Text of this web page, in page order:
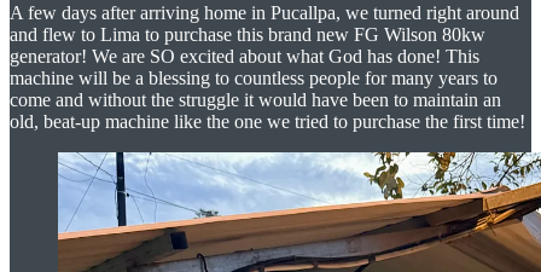
A few days after arriving home in Pucallpa, we turned right around
and flew to Lima to purchase this brand new FG Wilson 80kw
generator! We are SO excited about what God has done! This
machine will be a blessing to countless people for many years to
come and without the struggle it would have been to maintain an
old, beat-up machine like the one we tried to purchase the first time!